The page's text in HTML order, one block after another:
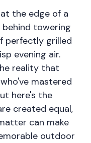
the edge of a
towering
perfectly grilled
evening air.
reality that
mastered
here's the
created equal,
can make
outdoor